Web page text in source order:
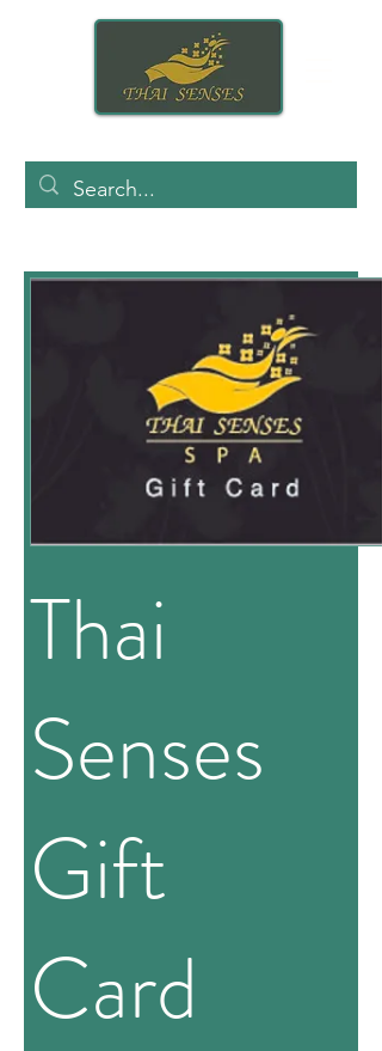
Thai
Senses
Gift
Card